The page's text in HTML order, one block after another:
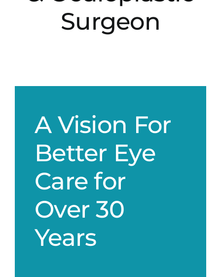
Surgeon
A Vision For
Better Eye
Care for
Over 30
Years